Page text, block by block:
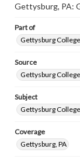
Gettysburg, PA:
Part of
Gettysburg
Source
Gettysburg
Subject
Gettysburg
Coverage
Gettysburg, PA